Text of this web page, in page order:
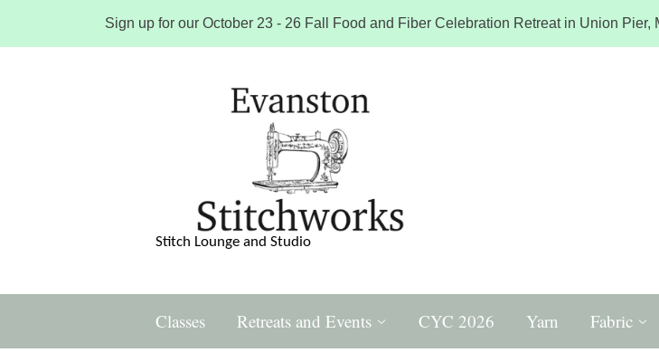
Sign up for our October 23 - 26 Fall Food and Fiber Celebration Retreat in Union
Stitch Lounge and Studio
Classes Retreats and Events CYC 2026 Yarn Fabric